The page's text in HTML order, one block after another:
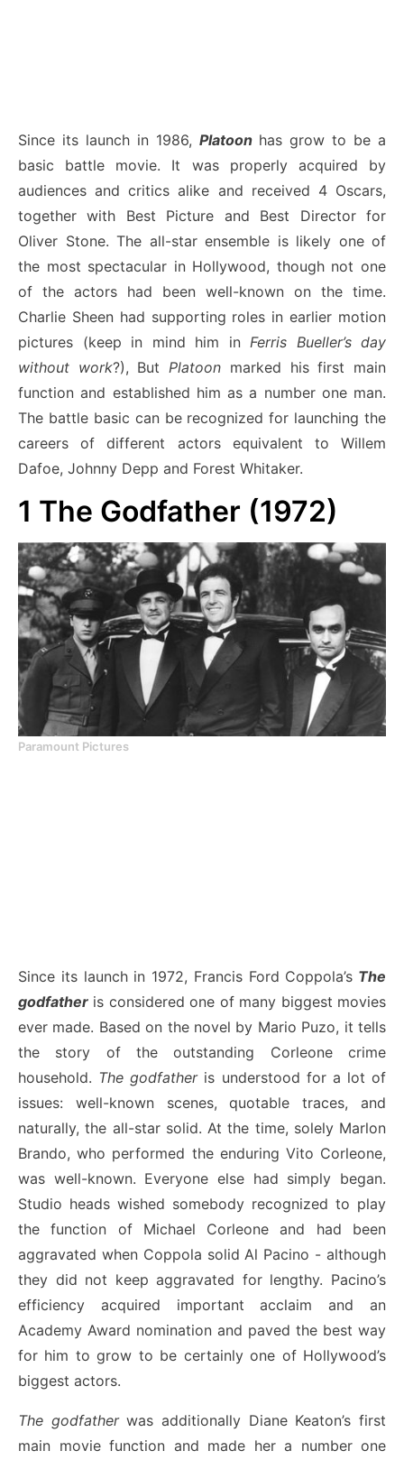
Since its launch in 1986, Platoonhas grow to be a
basic battle movie. It was properly acquired by
audiences and critics alike and received 4 Oscars,
together with Best Picture and Best Director for
Oliver Stone. The all-star ensemble is likely one of
the most spectacular in Hollywood, though not one
of the actors had been well-known on the time.
Charlie Sheen had supporting roles in earlier motion
pictures (keep in mind him in Ferris Bueller’s day
without work?), ButPlatoon marked his first main
function and established him as a number one man.
The battle basic can be recognized for launching the
careers of different actors equivalent to Willem
Dafoe, Johnny Depp and Forest Whitaker.
1 The Godfather (1972)
Paramount Pictures
Since its launch in 1972, Francis Ford Coppola’s The
godfather is considered one of many biggest movies
ever made. Based on the novel by Mario Puzo, it tells
the story of the outstanding Corleone crime
household. The godfather is understood for a lot of
issues: well-known scenes, quotable traces, and
naturally, the all-star solid. At the time, solely Marlon
Brando, who performed the enduring Vito Corleone,
was well-known. Everyone else had simply began.
Studio heads wished somebody recognized to play
the function of Michael Corleone and had been
aggravated when Coppola solid Al Pacino - although
they did not keep aggravated for lengthy. Pacino’s
efficiency acquired important acclaim and an
Academy Award nomination and paved the best way
for him to grow to be certainly one of Hollywood’s
biggest actors.
The godfatherwas additionally Diane Keaton’s first
main movie function and made her a number one